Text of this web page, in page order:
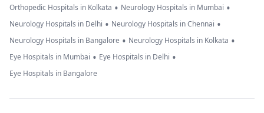
Orthopedic Hospitals in Kolkata • Neurology Hospitals in Mumbai •
Neurology Hospitals in Delhi • Neurology Hospitals in Chennai •
Neurology Hospitals in Bangalore • Neurology Hospitals in Kolkata •
Eye Hospitals in Mumbai • Eye Hospitals in Delhi •
Eye Hospitals in Bangalore